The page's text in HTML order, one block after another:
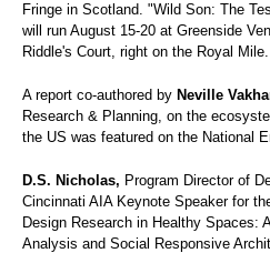
Fringe in Scotland. "Wild Son: The
will run August 15-20 at Greenside
Riddle's Court, right on the Royal Mile.
A report co-authored by Neville
Research & Planning, on the
the US was featured on the National
D.S. Nicholas, Program Director of
Cincinnati AIA Keynote Speaker for
Design Research in Healthy Spaces:
Analysis and Social Responsive